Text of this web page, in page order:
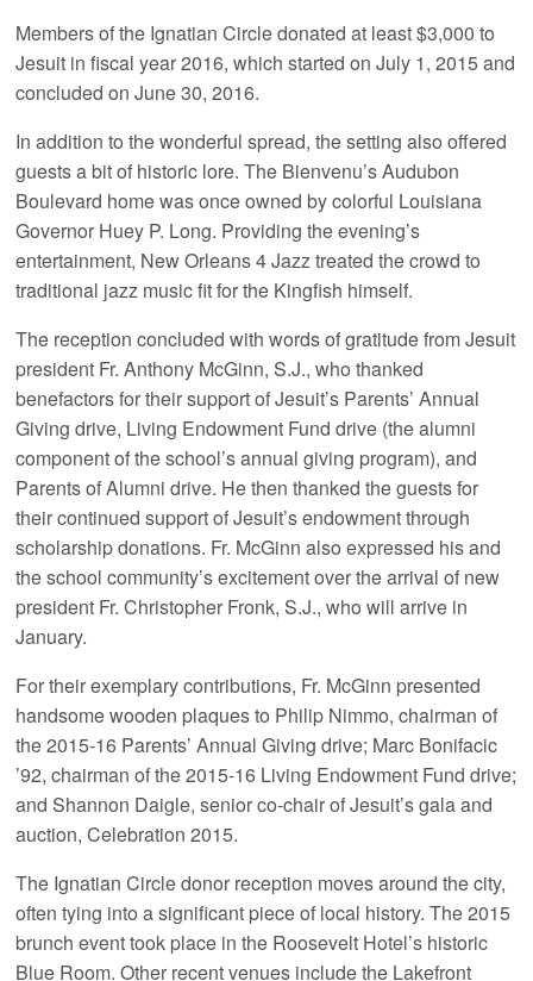
Members of the Ignatian Circle donated at least $3,000 to
Jesuit in fiscal year 2016, which started on July 1, 2015 and
concluded on June 30, 2016.
In addition to the wonderful spread, the setting also offered
guests a bit of historic lore. The Bienvenu’s Audubon
Boulevard home was once owned by colorful Louisiana
Governor Huey P. Long. Providing the evening’s
entertainment, New Orleans 4 Jazz treated the crowd to
traditional jazz music fit for the Kingfish himself.
The reception concluded with words of gratitude from Jesuit
president Fr. Anthony McGinn, S.J., who thanked
benefactors for their support of Jesuit’s Parents’ Annual
Giving drive, Living Endowment Fund drive (the alumni
component of the school’s annual giving program), and
Parents of Alumni drive. He then thanked the guests for
their continued support of Jesuit’s endowment through
scholarship donations. Fr. McGinn also expressed his and
the school community’s excitement over the arrival of new
president Fr. Christopher Fronk, S.J., who will arrive in
January.
For their exemplary contributions, Fr. McGinn presented
handsome wooden plaques to Philip Nimmo, chairman of
the 2015-16 Parents’ Annual Giving drive; Marc Bonifacic
’92, chairman of the 2015-16 Living Endowment Fund drive;
and Shannon Daigle, senior co-chair of Jesuit’s gala and
auction, Celebration 2015.
The Ignatian Circle donor reception moves around the city,
often tying into a significant piece of local history. The 2015
brunch event took place in the Roosevelt Hotel’s historic
Blue Room. Other recent venues include the Lakefront